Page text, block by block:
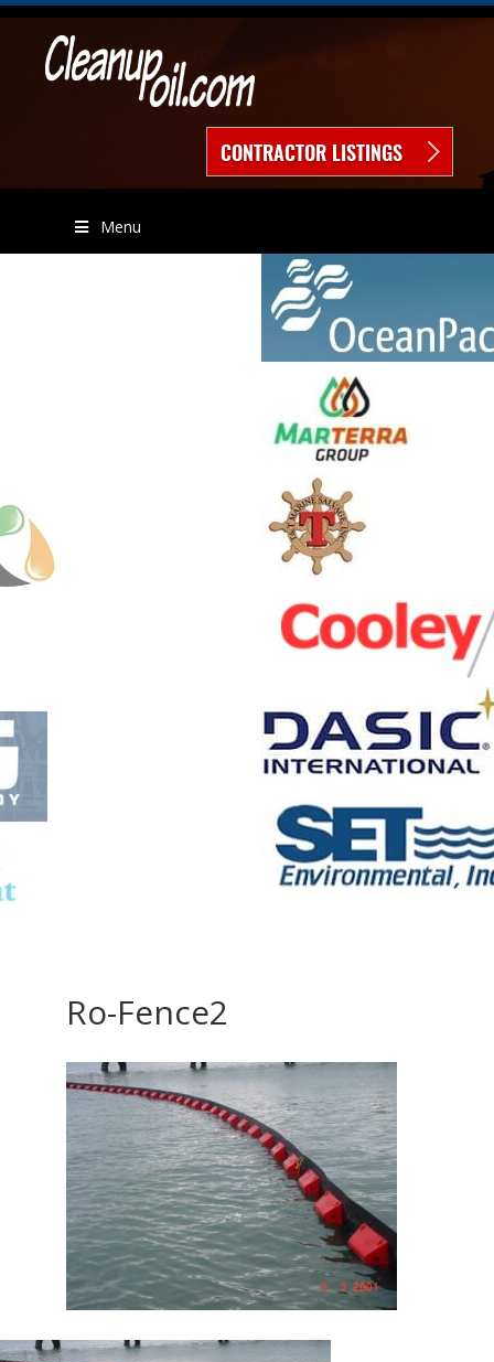
CONTRACTOR LISTINGS
Menu
Ro-Fence2